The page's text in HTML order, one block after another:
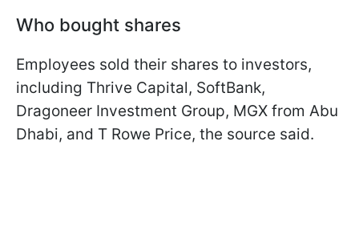
Who bought shares
Employees sold their shares to investors,
including Thrive Capital, SoftBank,
Dragoneer Investment Group, MGX from Abu
Dhabi, and T Rowe Price, the source said.